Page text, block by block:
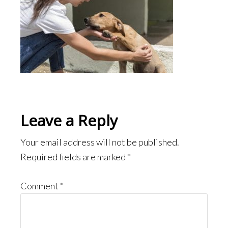
Reader
Interactions
Leave a Reply
Your email address will not be published.
Required fields are marked *
Comment *